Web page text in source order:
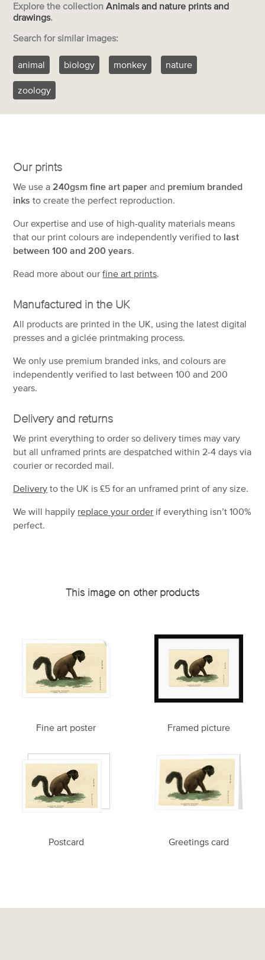
Explore the collectionAnimals and nature prints and
drawings.
Search for similar images:
animal biology monkey nature
zoology
Our prints
We use a 240gsm fine art paper and premium branded
inks to create the perfect reproduction.
Our expertise and use of high-quality materials means
that our print colours are independently verified to last
between 100 and 200 years
Read more about ourfine art prints
Manufactured in the UK
All products are printed in the UK, using the latest digital
presses and a giclée printmaking process.
We only use premium branded inks, and colours are
independently verified to last between 100 and 200
years.
Delivery and returns
We print everything to order so delivery times may vary
butall unframed prints are despatched within 2-4 days via
courier or recorded mail.
Delivery to the UK is£5 for an unframed print of any size.
We will happily replace your order if everything isn’t 100%
perfect.
This image on other products
Fine art poster Framed picture
Postcard Greetings card